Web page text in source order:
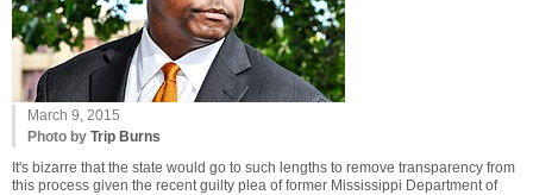
March 9, 2015
Photo by Trip Burns
It's bizarre that the state would go to such lengths to remove transparency from
this process given the recent guilty plea of former Mississippi Department of